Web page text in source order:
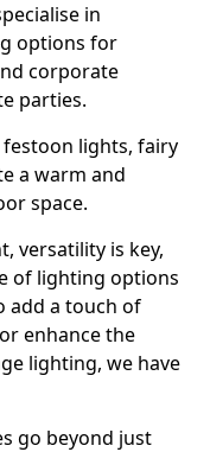
in
options for
corporate
parties.
lights, fairy
a warm and
space.
versatility is key,
of lighting options
add a touch of
enhance the
lighting, we have
go beyond just